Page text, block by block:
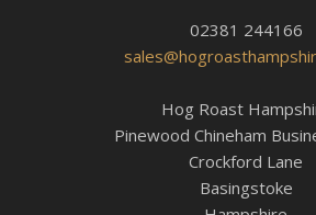
02381 244166
Hog Roast
Pinewood Chineham
Crockford Lane
Basingstoke